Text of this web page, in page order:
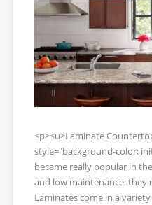
<p><u>Laminate
style="background-color:
became really popular in
and low maintenance; they
Laminates come in a